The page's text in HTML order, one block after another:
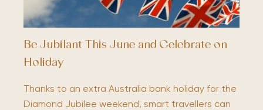
Be Jubilant This June and Celebrate on
Holiday
Thanks to an extra Australia bank holiday for the
Diamond Jubilee weekend, smart travellers can